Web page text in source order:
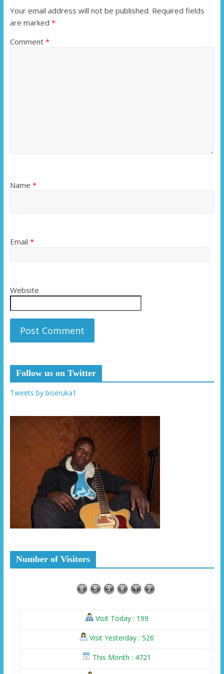
Your email address will not be published. Required fields
are marked *
Comment *
Name *
Email *
Website
Follow us on Twitter
Tweets by biseruka1
Number of Visitors
Visit Today : 199
Visit Yesterday : 526
This Month : 4721